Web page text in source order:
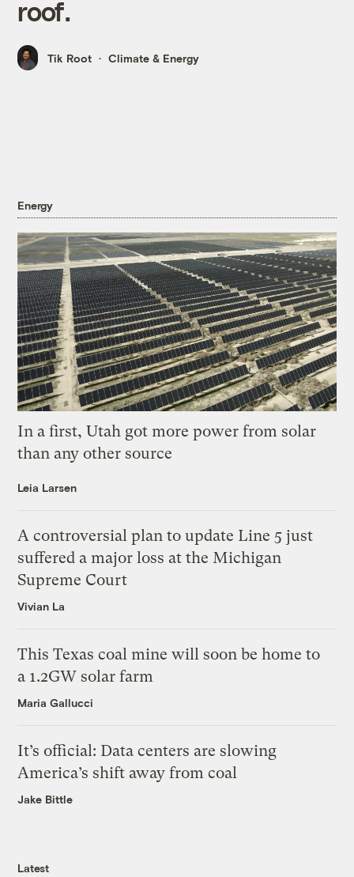
roof.
Tik Root Climate & Energy
Energy
In a first, Utah got more power from solar
than any other source
Leia Larsen
A controversial plan to update Line 5 just
suffered a major loss at the Michigan
Supreme Court
Vivian La
This Texas coal mine will soon be home to
a 1.2GW solar farm
Maria Gallucci
It’s official: Data centers are slowing
America’s shift away from coal
Jake Bittle
Latest